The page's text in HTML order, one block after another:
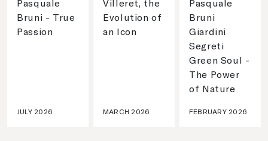
Pasquale
Bruni - True
Passion
JULY 2026
Villeret, the
Evolution of
an Icon
MARCH 2026
Pasquale
Bruni
Giardini
Segreti
Green Soul -
The Power
of Nature
FEBRUARY 2026